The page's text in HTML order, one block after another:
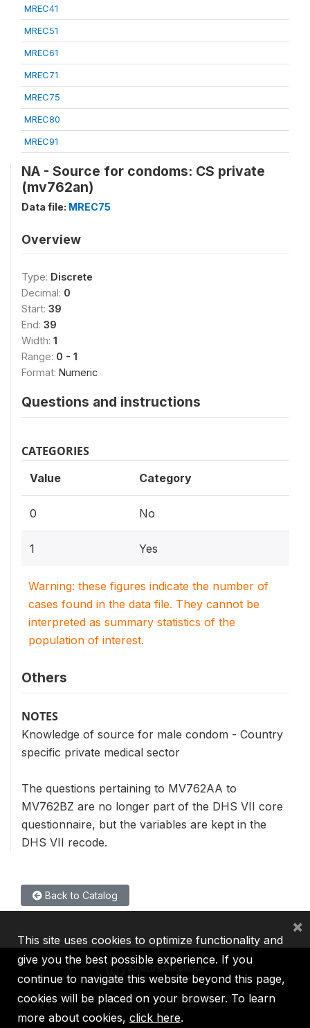
MREC41
MREC51
MREC61
MREC71
MREC75
MREC80
MREC91
NA - Source for condoms: CS private
(mv762an)
Data file: MREC75
Overview
Type: Discrete
Decimal: 0
Start: 39
End: 39
Width: 1
Range: 0 - 1
Format: Numeric
Questions and instructions
CATEGORIES
Value Category
0 No
1 Yes
Warning: these figures indicate the number of
cases found in the data file. They cannot be
interpreted as summary statistics of the
population of interest.
Others
NOTES
Knowledge of source for male condom - Country
specific private medical sector
The questions pertaining to MV762AA to
MV762BZ are no longer part of the DHS VII core
questionnaire, but the variables are kept in the
DHS VII recode.
Back to Catalog
IBRD IDA IFC MIGA ICSID
This site uses cookies to optimize functionality and
give you the best possible experience. If you
continue to navigate this website beyond this page,
cookies will be placed on your browser. To learn
more about cookies, click here.
×